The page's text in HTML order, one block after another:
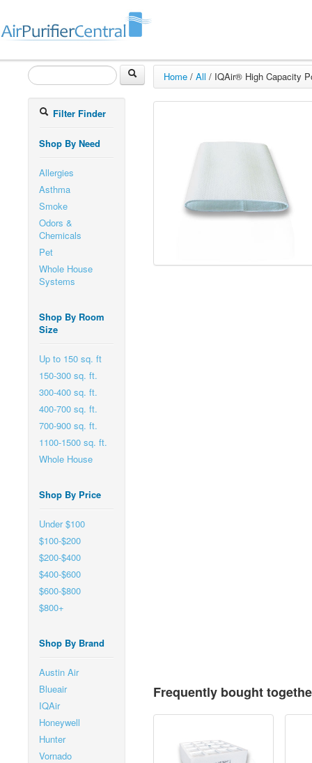
Filter Finder
Shop By Need
Allergies
Asthma
Smoke
Odors &
Chemicals
Pet
Whole House
Systems
Shop By Room
Size
Up to 150 sq. ft
150-300 sq. ft.
300-400 sq. ft.
400-700 sq. ft.
700-900 sq. ft.
1100-1500 sq. ft.
Whole House
Shop By Price
Under $100
$100-$200
$200-$400
$400-$600
$600-$800
$800+
Shop By Brand
Austin Air
Blueair
IQAir
Honeywell
Hunter
Vornado
Home / All / IQAir® High Capacity
Frequently bought